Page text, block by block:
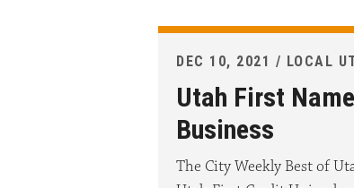
DEC 10, 2021 / LOCAL
Utah First
Business
The City Weekly Best of